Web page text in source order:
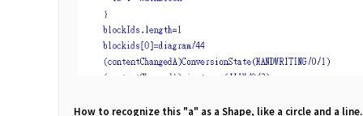
How to recognize this "a" as a Shape, like a circle and a line.